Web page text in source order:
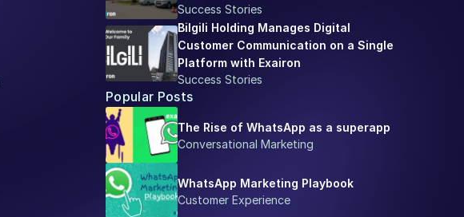
Success Stories
Bilgili Holding Manages Digital
Customer Communication on a Single
Platform with Exairon
Success Stories
Popular Posts
The Rise of WhatsApp as a superapp
Conversational Marketing
WhatsApp Marketing Playbook
Customer Experience